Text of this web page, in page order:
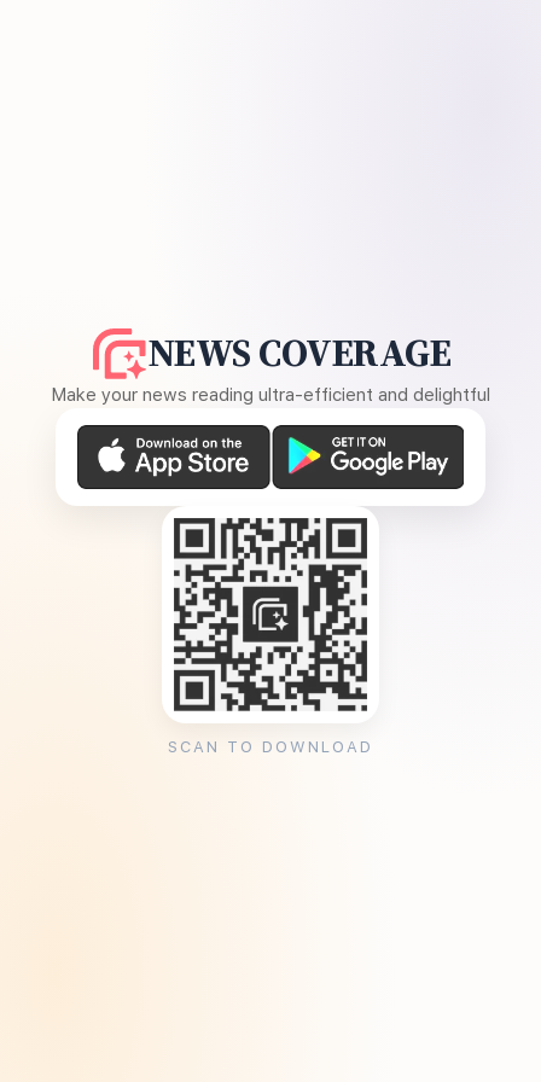
NEWS COVERAGE
Make your news reading ultra-efficient and delightful
SCAN TO DOWNLOAD